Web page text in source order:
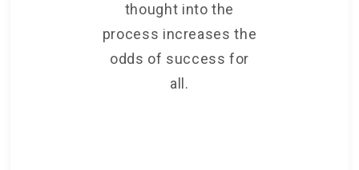
thought into the
process increases the
odds of success for
all.